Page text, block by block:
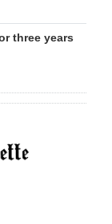
three years